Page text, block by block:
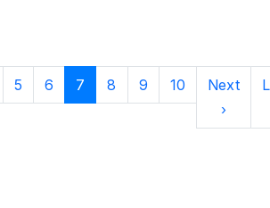
5 6 7 8 9 10
Next
›